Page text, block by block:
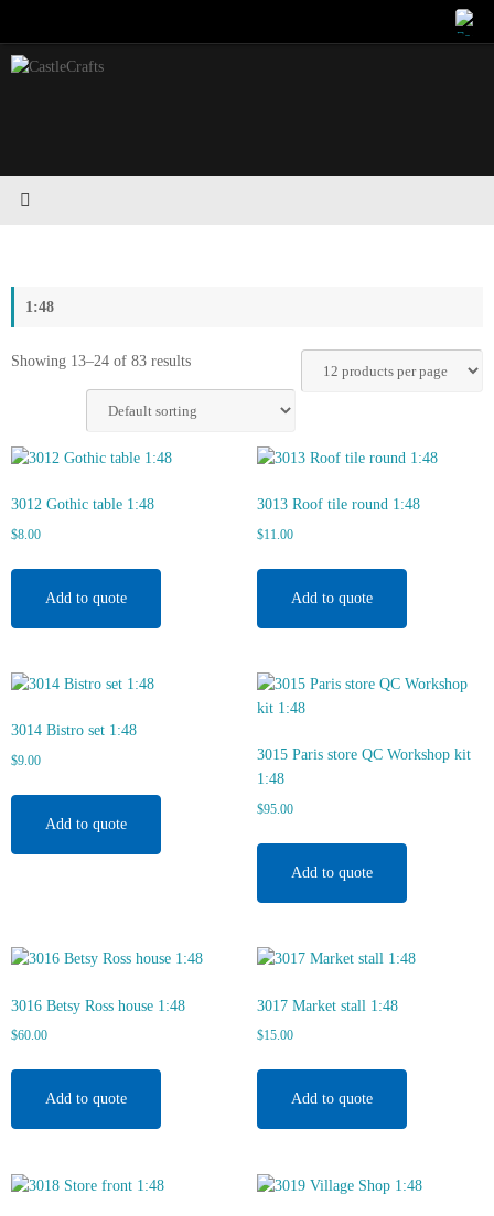
content
1:48
Showing 13–24 of 83 results
3012 Gothic table 1:48
$8.00
Add to quote
3013 Roof tile round 1:48
$11.00
Add to quote
3014 Bistro set 1:48
$9.00
Add to quote
3015 Paris store QC Workshop kit
1:48
$95.00
Add to quote
3016 Betsy Ross house 1:48
$60.00
Add to quote
3017 Market stall 1:48
$15.00
Add to quote